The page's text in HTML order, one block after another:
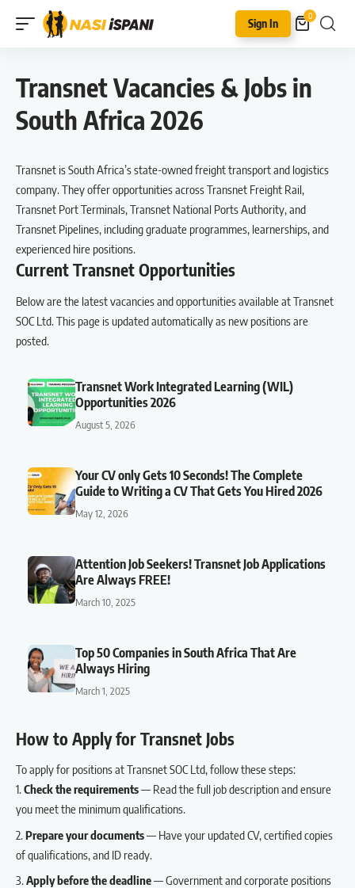
Sign In
0
Transnet Vacancies & Jobs in
South Africa 2026
Transnet is South Africa’s state-owned freight transport and logistics
company. They offer opportunities across Transnet Freight Rail,
Transnet Port Terminals, Transnet National Ports Authority, and
Transnet Pipelines, including graduate programmes, learnerships, and
experienced hire positions.
Current Transnet Opportunities
Below are the latest vacancies and opportunities available at Transnet
SOC Ltd. This page is updated automatically as new positions are
posted.
Transnet Work Integrated Learning (WIL)
Opportunities 2026
August 5, 2026
Your CV only Gets 10 Seconds! The Complete
Guide to Writing a CV That Gets You Hired 2026
May 12, 2026
Attention Job Seekers! Transnet Job Applications
Are Always FREE!
March 10, 2025
Top 50 Companies in South Africa That Are
Always Hiring
March 1, 2025
How to Apply for Transnet Jobs
To apply for positions at Transnet SOC Ltd, follow these steps:
Check the requirements— Read the full job description and ensure
you meet the minimum qualifications.
Prepare your documents— Have your updated CV, certified copies
of qualifications, and ID ready.
Apply before the deadline— Government and corporate positions